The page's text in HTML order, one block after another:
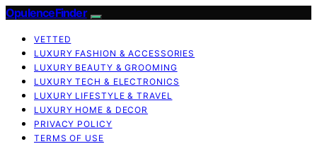
OpulenceFinder
VETTED
LUXURY FASHION & ACCESSORIES
LUXURY BEAUTY & GROOMING
LUXURY TECH & ELECTRONICS
LUXURY LIFESTYLE & TRAVEL
LUXURY HOME & DECOR
PRIVACY POLICY
TERMS OF USE